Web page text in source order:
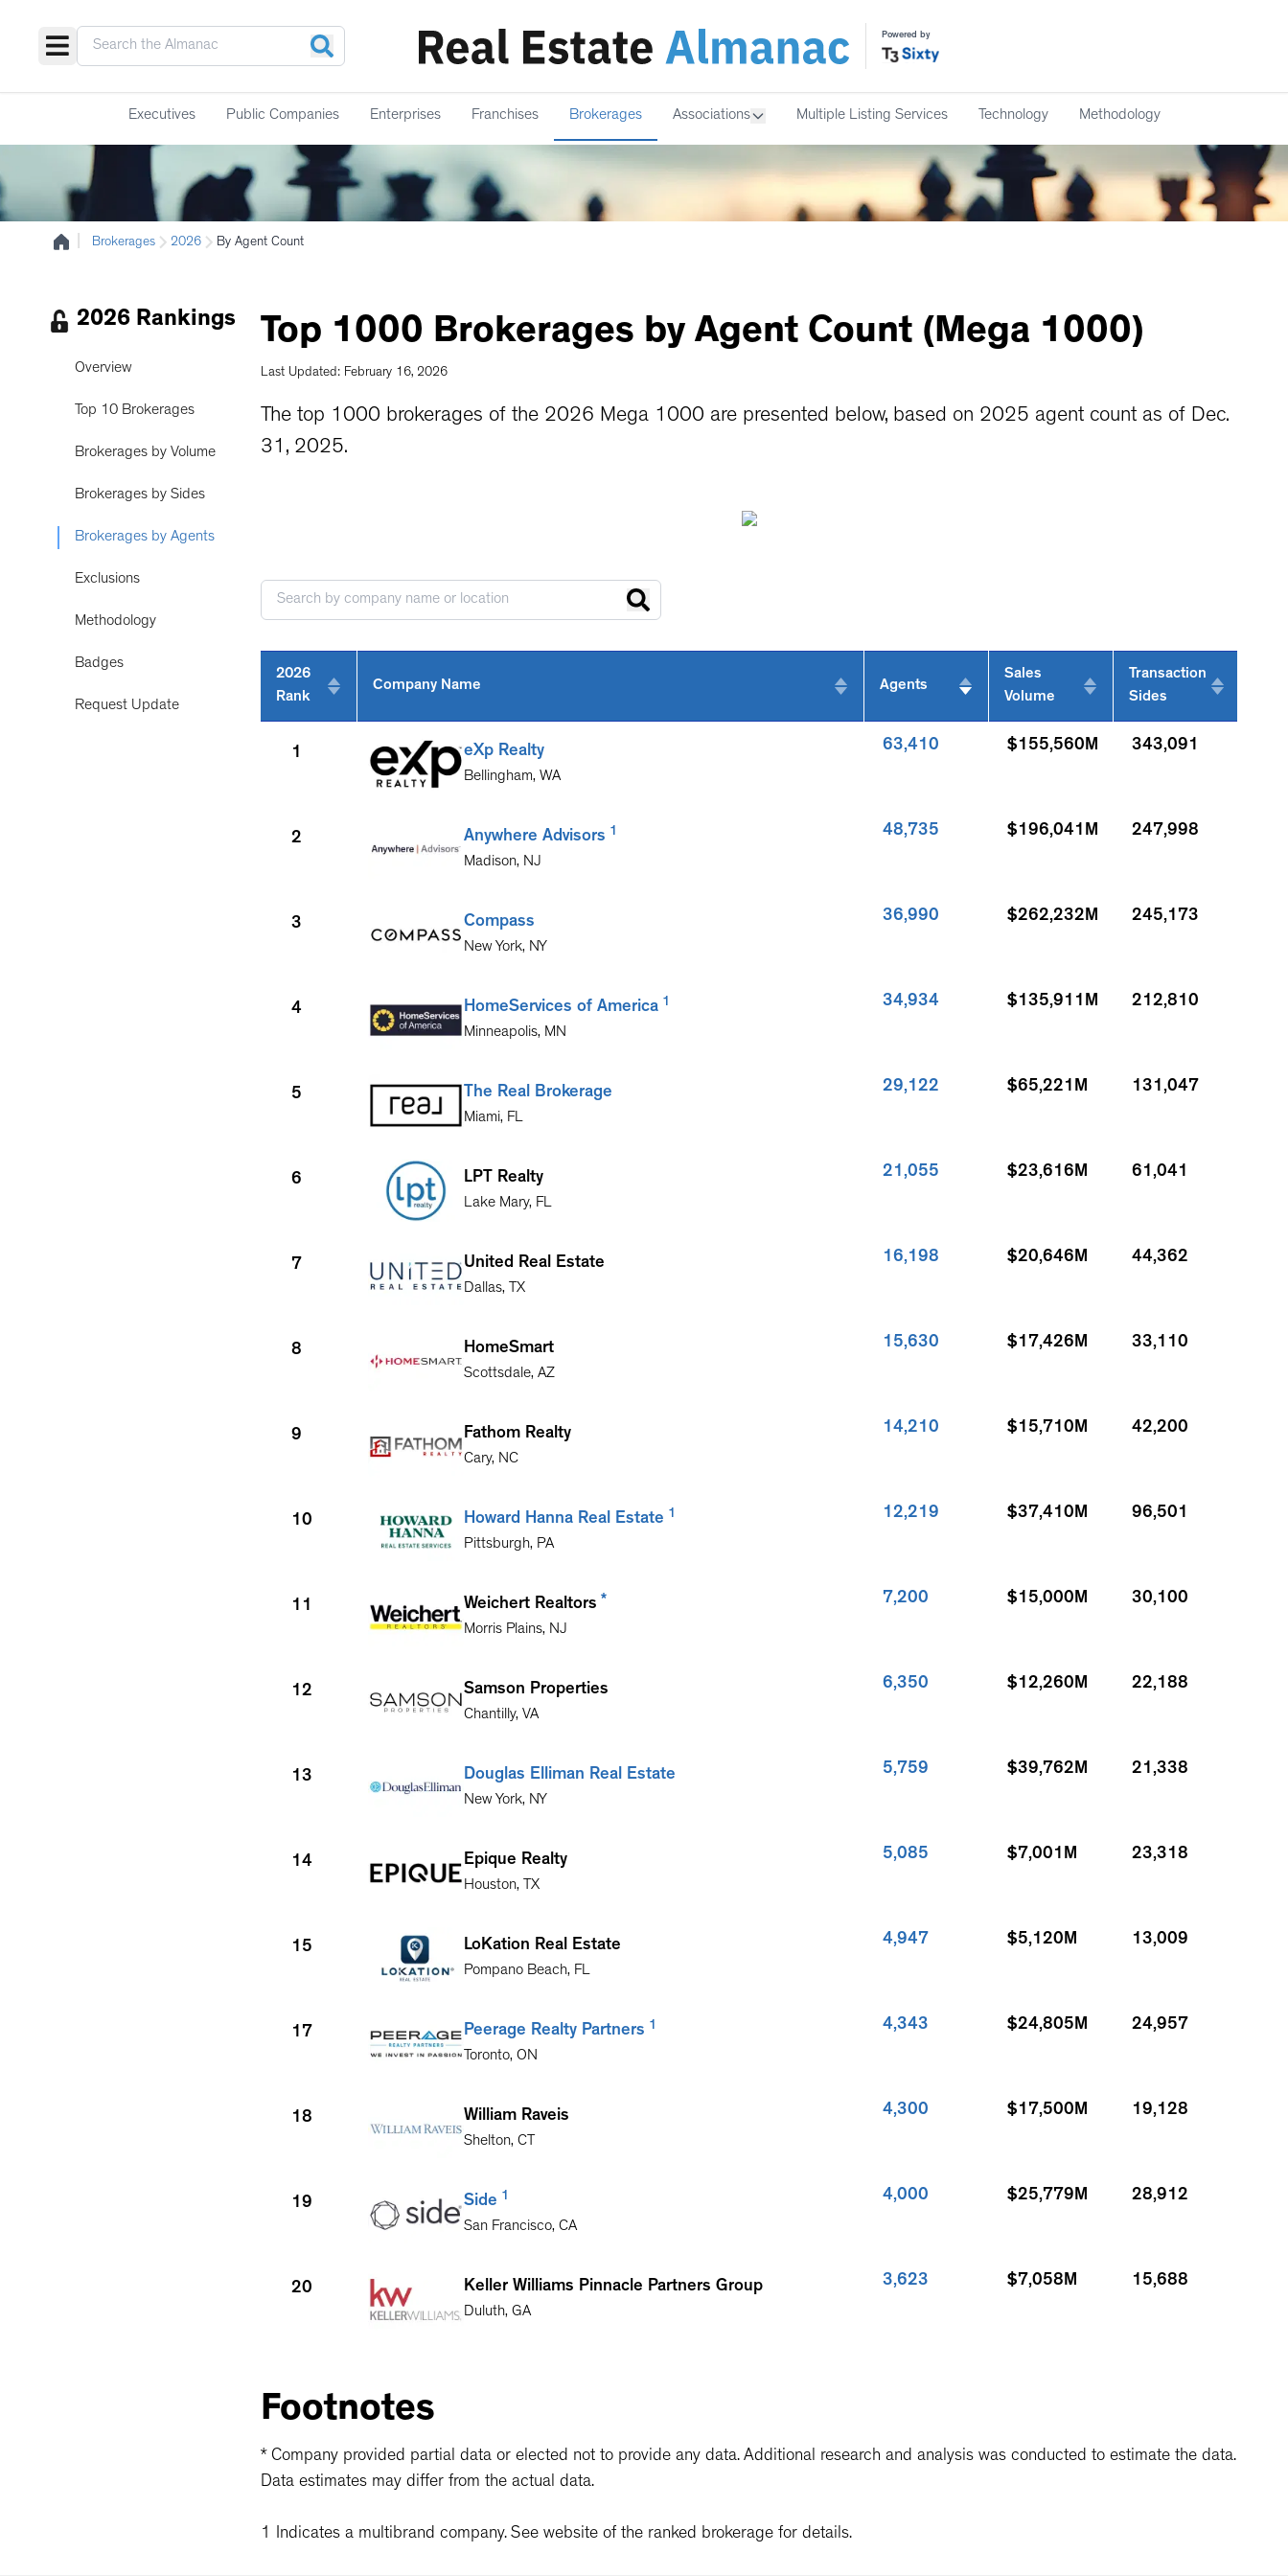
Powered by
Executives Public Companies Enterprises Franchises Brokerages Associations Multiple Listing Services Technology Methodology
Brokerages 2026 By Agent Count
2026 Rankings
Overview
Top 10 Brokerages
Brokerages by Volume
Brokerages by Sides
Brokerages by Agents
Exclusions
Methodology
Badges
Request Update
Top 1000 Brokerages by Agent Count (Mega 1000)
Last Updated: February 16, 2026
The top 1000 brokerages of the 2026 Mega 1000 are presented below, based on 2025 agent count as of Dec.
31, 2025.
2026
Rank
Company Name Agents
Sales
Volume
Transaction
Sides
1 eXp Realty
Bellingham, WA
63,410 $155,560M 343,091
2 Anywhere Advisors 1
Madison, NJ
48,735 $196,041M 247,998
3 Compass
New York, NY
36,990 $262,232M 245,173
4 HomeServices of America 1
Minneapolis, MN
34,934 $135,911M 212,810
5 The Real Brokerage
Miami, FL
29,122 $65,221M 131,047
6 LPT Realty
Lake Mary, FL
21,055 $23,616M 61,041
7 United Real Estate
Dallas, TX
16,198 $20,646M 44,362
8 HomeSmart
Scottsdale, AZ
15,630 $17,426M 33,110
9 Fathom Realty
Cary, NC
14,210 $15,710M 42,200
10 Howard Hanna Real Estate 1
Pittsburgh, PA
12,219 $37,410M 96,501
11 Weichert Realtors *
Morris Plains, NJ
7,200 $15,000M 30,100
12 Samson Properties
Chantilly, VA
6,350 $12,260M 22,188
13 Douglas Elliman Real Estate
New York, NY
5,759 $39,762M 21,338
14 Epique Realty
Houston, TX
5,085 $7,001M 23,318
15 LoKation Real Estate
Pompano Beach, FL
4,947 $5,120M 13,009
17 Peerage Realty Partners 1
Toronto, ON
4,343 $24,805M 24,957
18 William Raveis
Shelton, CT
4,300 $17,500M 19,128
19 Side 1
San Francisco, CA
4,000 $25,779M 28,912
20 Keller Williams Pinnacle Partners Group
Duluth, GA
3,623 $7,058M 15,688
Footnotes
* Company provided partial data or elected not to provide any data. Additional research and analysis was conducted to estimate the data.
Data estimates may differ from the actual data.
1 Indicates a multibrand company. See website of the ranked brokerage for details.